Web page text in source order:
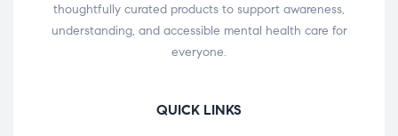
thoughtfully curated products to support awareness,
understanding, and accessible mental health care for
everyone.
QUICK LINKS